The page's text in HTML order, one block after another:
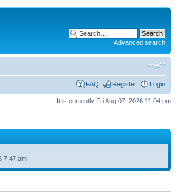
Advanced search
FAQ Register Login
It is currently Fri Aug 07, 2026 11:04 pm
7:47 am